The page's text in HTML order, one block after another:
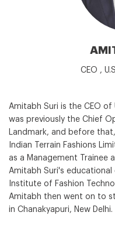
CEO ,
Amitabh Suri is the CEO of
was previously the Chief
Landmark, and before
Indian Terrain Fashions
as a Management Trainee
Amitabh Suri's educational
Institute of Fashion
Amitabh then went on to
in Chanakyapuri, New Delhi.